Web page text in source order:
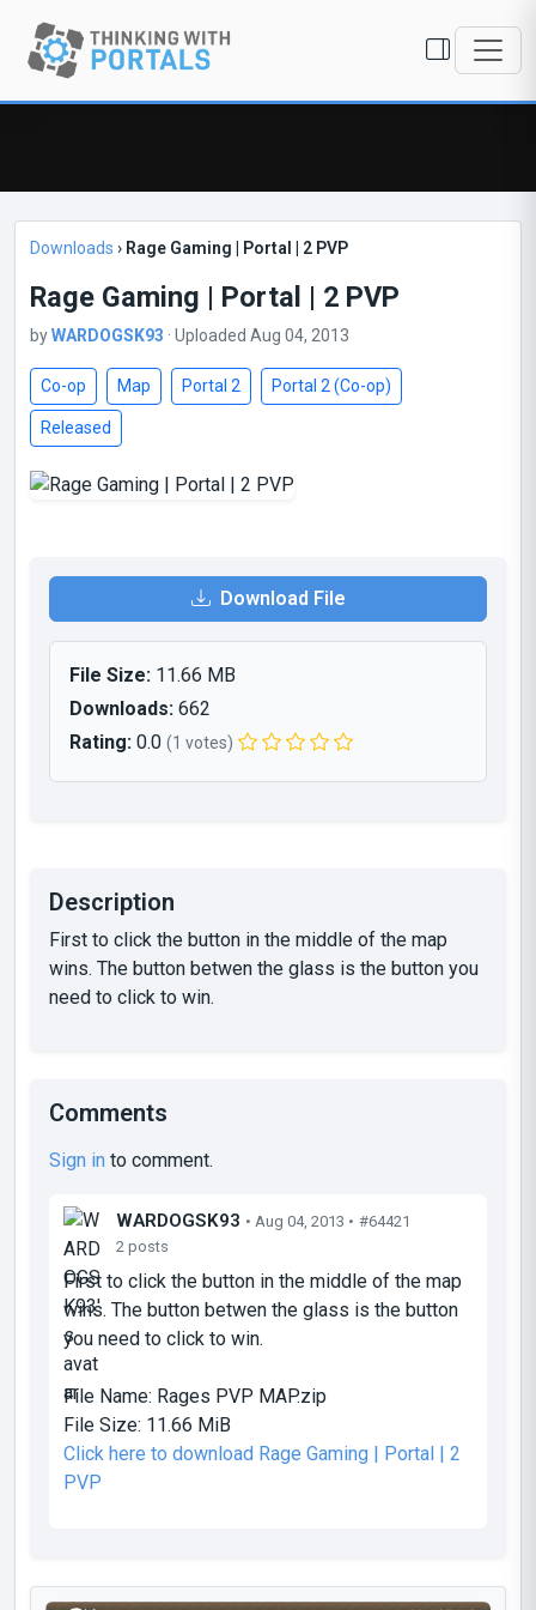
Downloads › Rage Gaming | Portal | 2 PVP
Rage Gaming | Portal | 2 PVP
byWARDOGSK93 · Uploaded Aug 04, 2013
Co-op Map Portal 2 Portal 2 (Co-op)
Released
Download File
File Size: 11.66 MB
Downloads: 662
Rating: 0.0 (1 votes)
Description
First to click the button in the middle of the map
wins. The button betwen the glass is the button you
need to click to win.
Comments
Sign in to comment.
WARDOGSK93 • Aug 04, 2013 • #64421
2 posts
First to click the button in the middle of the map
wins. The button betwen the glass is the button
you need to click to win.
File Name: Rages PVP MAP.zip
File Size: 11.66 MiB
Click here to download Rage Gaming | Portal | 2
PVP